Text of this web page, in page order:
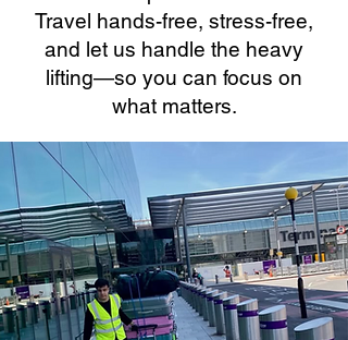
Travel hands-free, stress-free,
and let us handle the heavy
lifting—so you can focus on
what matters.